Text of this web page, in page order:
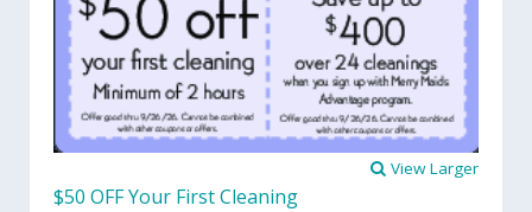
View Larger
$50 OFF Your First Cleaning